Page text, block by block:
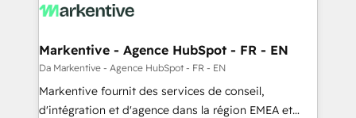
Markentive - Agence HubSpot - FR - EN
Da Markentive - Agence HubSpot - FR - EN
Markentive fournit des services de conseil,
d'intégration et d'agence dans la région EMEA et